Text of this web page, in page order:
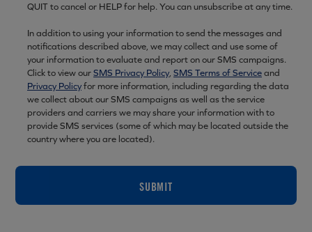
QUIT to cancel or HELP for help. You can unsubscribe at any time.
In addition to using your information to send the messages and
notifications described above, we may collect and use some of
your information to evaluate and report on our SMS campaigns.
Click to view ourSMS Privacy Policy, SMS Terms of Serviceand
Privacy Policyfor more information, including regarding the data
we collect about our SMS campaigns as well as the service
providers and carriers we may share your information with to
provide SMS services (some of which may be located outside the
country where you are located).
SUBMIT